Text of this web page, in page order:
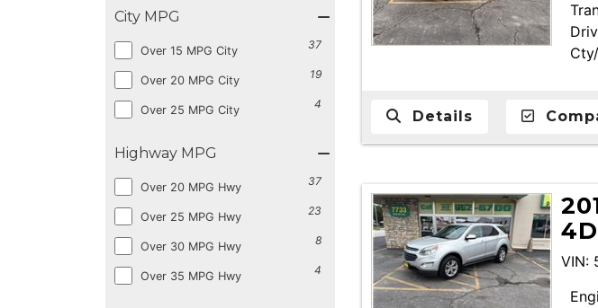
City MPG
Over 15 MPG City 37
Over 20 MPG City 19
Over 25 MPG City 4
Highway MPG
Over 20 MPG Hwy 37
Over 25 MPG Hwy 23
Over 30 MPG Hwy 8
Over 35 MPG Hwy 4
Details
4D
VIN: